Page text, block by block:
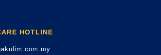
HOTLINE